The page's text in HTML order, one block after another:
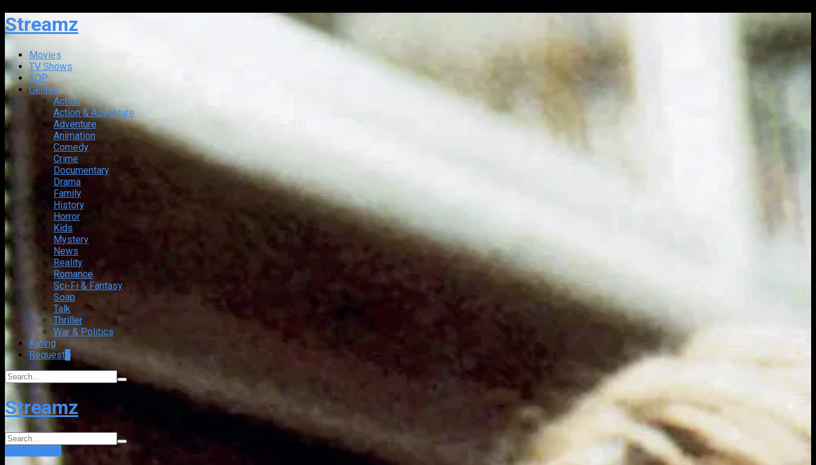
Streamz
Movies
TV Shows
TOP
Genres
Action
Action & Adventure
Adventure
Animation
Comedy
Crime
Documentary
Drama
Family
History
Horror
Kids
Mystery
News
Reality
Romance
Sci-Fi & Fantasy
Soap
Talk
Thriller
War & Politics
Rating
Request
Streamz